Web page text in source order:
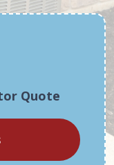
Quote